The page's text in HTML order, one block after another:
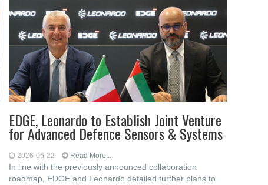
EDGE, Leonardo to Establish Joint Venture
for Advanced Defence Sensors & Systems
2026-06-22 Read More...
In line with the previously announced collaboration
roadmap, EDGE and Leonardo detailed further plans to